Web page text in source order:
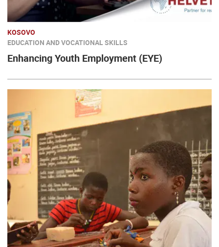
KOSOVO
EDUCATION AND VOCATIONAL SKILLS
Enhancing Youth Employment (EYE)